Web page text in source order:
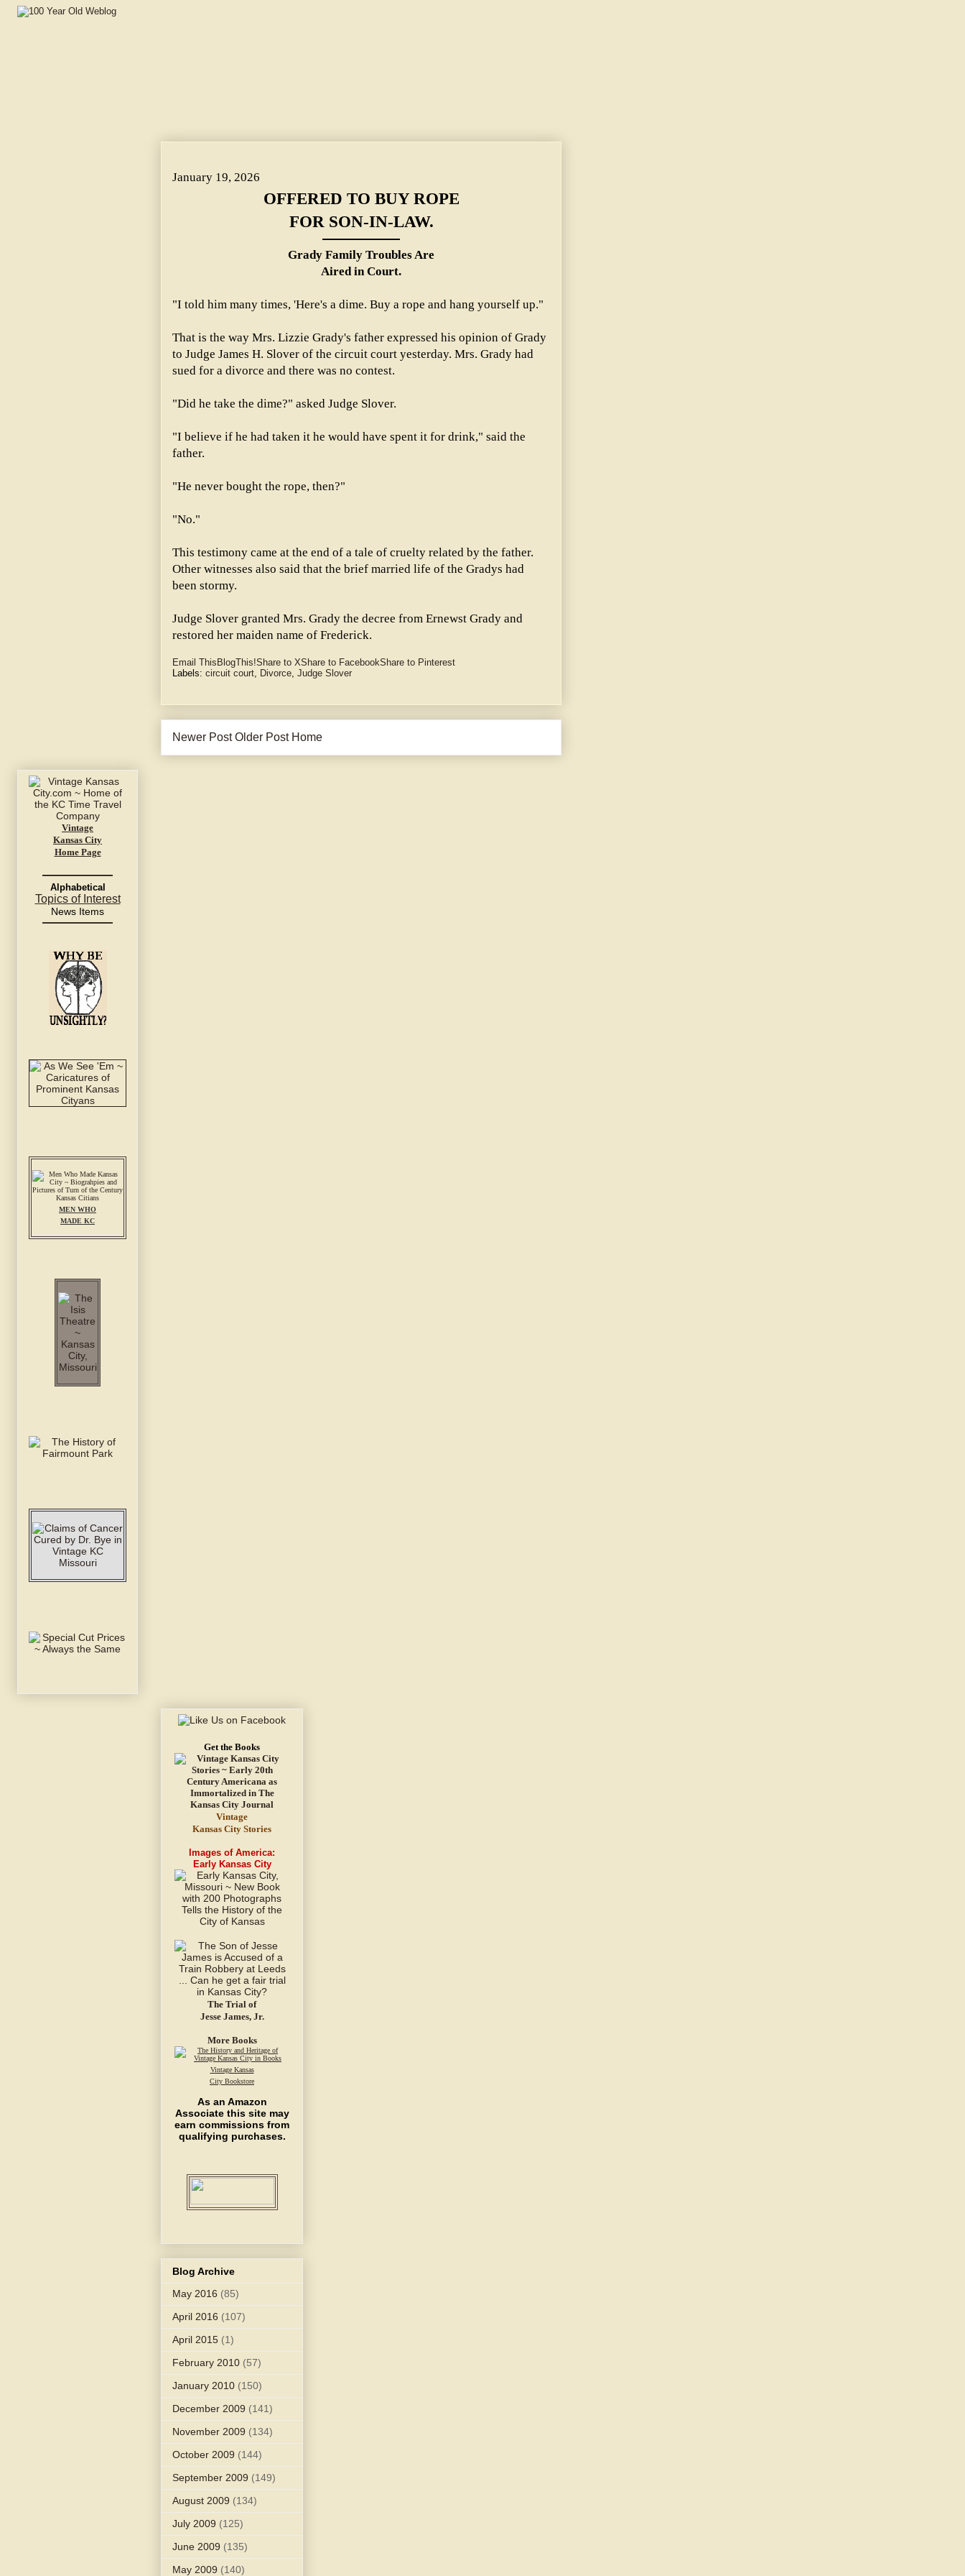
January 19, 2026
OFFERED TO BUY ROPE
FOR SON-IN-LAW.
Grady Family Troubles Are
Aired in Court.
"I told him many times, 'Here's a dime. Buy a rope and hang yourself up."
That is the way Mrs. Lizzie Grady's father expressed his opinion of Grady
to Judge James H. Slover of the circuit court yesterday. Mrs. Grady had
sued for a divorce and there was no contest.
"Did he take the dime?" asked Judge Slover.
"I believe if he had taken it he would have spent it for drink," said the
father.
"He never bought the rope, then?"
"No."
This testimony came at the end of a tale of cruelty related by the father.
Other witnesses also said that the brief married life of the Gradys had
been stormy.
Judge Slover granted Mrs. Grady the decree from Ernewst Grady and
restored her maiden name of Frederick.
Email This BlogThis!Share to XShare to FacebookShare to Pinterest
Labels: circuit court, Divorce, Judge Slover
Newer Post Older Post Home
Vintage
Kansas City
Home Page
Alphabetical
Topics of Interest
News Items
MEN WHO
MADE KC
Get the Books
Vintage
Kansas City Stories
Images of America:
Early Kansas City
The Trial of
Jesse James, Jr.
More Books
Vintage Kansas
City Bookstore
As an Amazon
Associate this site may
earn commissions from
qualifying purchases.
Blog Archive
May 2016 (85)
April 2016 (107)
April 2015 (1)
February 2010 (57)
January 2010 (150)
December 2009 (141)
November 2009 (134)
October 2009 (144)
September 2009 (149)
August 2009 (134)
July 2009 (125)
June 2009 (135)
May 2009 (140)